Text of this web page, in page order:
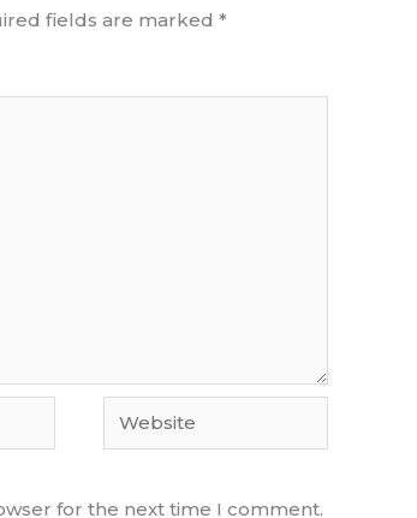
fields are marked*
Website
for the next time I comment.